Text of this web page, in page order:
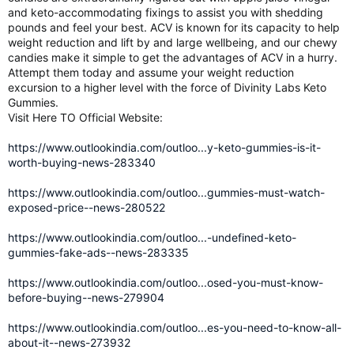
and keto-accommodating fixings to assist you with shedding
pounds and feel your best. ACV is known for its capacity to help
weight reduction and lift by and large wellbeing, and our chewy
candies make it simple to get the advantages of ACV in a hurry.
Attempt them today and assume your weight reduction
excursion to a higher level with the force of Divinity Labs Keto
Gummies.
Visit Here TO Official Website:
https://www.outlookindia.com/outloo...y-keto-gummies-is-it-
worth-buying-news-283340
https://www.outlookindia.com/outloo...gummies-must-watch-
exposed-price--news-280522
https://www.outlookindia.com/outloo...-undefined-keto-
gummies-fake-ads--news-283335
https://www.outlookindia.com/outloo...osed-you-must-know-
before-buying--news-279904
https://www.outlookindia.com/outloo...es-you-need-to-know-all-
about-it--news-273932